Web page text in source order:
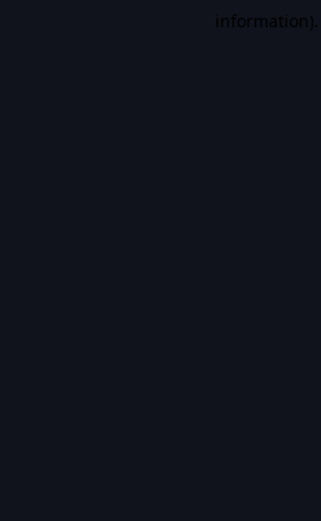
information).